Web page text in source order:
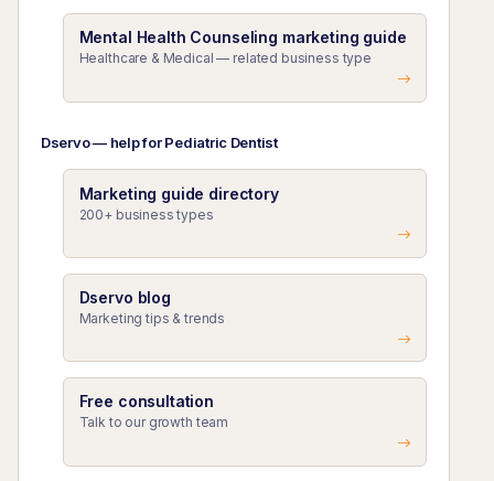
Mental Health Counseling marketing guide
Healthcare & Medical — related business type
Dservo — help for Pediatric Dentist
Marketing guide directory
200+ business types
Dservo blog
Marketing tips & trends
Free consultation
Talk to our growth team